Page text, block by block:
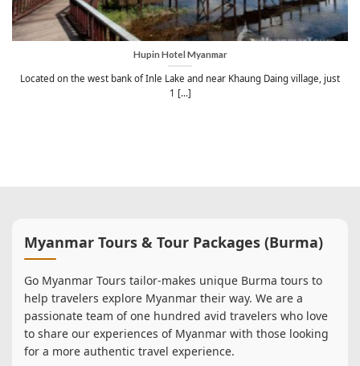
Hupin Hotel Myanmar
Located on the west bank of Inle Lake and near Khaung Daing village, just
1 [...]
Myanmar Tours & Tour Packages (Burma)
Go Myanmar Tours tailor-makes unique Burma tours to
help travelers explore Myanmar their way. We are a
passionate team of one hundred avid travelers who love
to share our experiences of Myanmar with those looking
for a more authentic travel experience.